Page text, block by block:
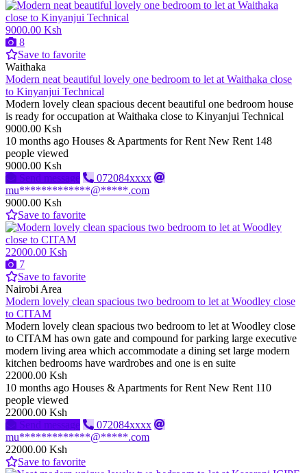
9000.00 Ksh
8
Save to favorite
Waithaka
Modern neat beautiful lovely one bedroom to let at Waithaka close
to Kinyanjui Technical
Modern lovely clean spacious decent beautiful one bedroom house
is ready for occupation at Waithaka close to Kinyanjui Technical
9000.00 Ksh
10 months ago Houses & Apartments for Rent New Rent 148
people viewed
9000.00 Ksh
Send message
072084xxxx
mu*************@*****.com
9000.00 Ksh
Save to favorite
22000.00 Ksh
7
Save to favorite
Nairobi Area
Modern lovely clean spacious two bedroom to let at Woodley close
to CITAM
Modern lovely clean spacious two bedroom to let at Woodley close
to CITAM has own gate and compound for parking large executive
modern living area which accommodate a dining set large modern
kitchen bedrooms have wardrobes and one is en suite
22000.00 Ksh
10 months ago Houses & Apartments for Rent New Rent 110
people viewed
22000.00 Ksh
Send message
072084xxxx
mu*************@*****.com
22000.00 Ksh
Save to favorite